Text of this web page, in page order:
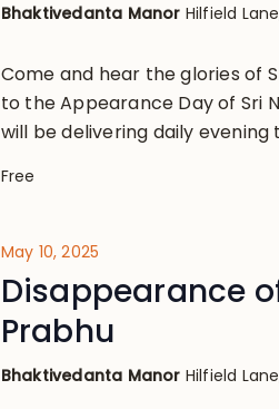
Bhaktivedanta Manor Hilfield
Come and hear the glories of
to the Appearance Day of Sri
will be delivering daily evening
Free
May 10, 2025
Disappearance
Prabhu
Bhaktivedanta Manor Hilfield